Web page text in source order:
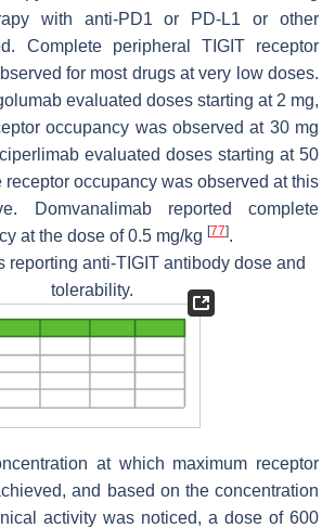
with anti-PD1 or PD-L1 or other
Complete peripheral TIGIT receptor
for most drugs at very low doses.
evaluated doses starting at 2 mg,
occupancy was observed at 30 mg
evaluated doses starting at 50
receptor occupancy was observed at this
Domvanalimab reported complete
at the dose of 0.5 mg/kg [77].
reporting anti-TIGIT antibody dose and
tolerability.
at which maximum receptor
and based on the concentration
activity was noticed, a dose of 600